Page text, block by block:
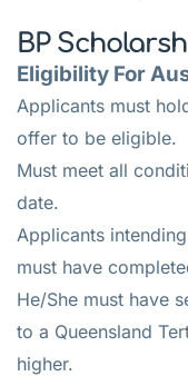
BP
Eligibility For
Applicants must
offer to be eligible.
Must meet all
date.
Applicants
must have
He/She must have
to a Queensland
higher.